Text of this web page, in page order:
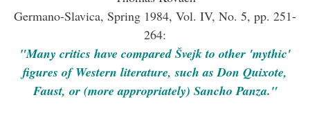
Germano-Slavica, Spring 1984, Vol. IV, No. 5, pp. 251-
264:
"Many critics have com­pared Švejk to other 'mythic'
figures of Western literature, such as Don Quixote,
Faust, or (more appropriately) Sancho Panza."